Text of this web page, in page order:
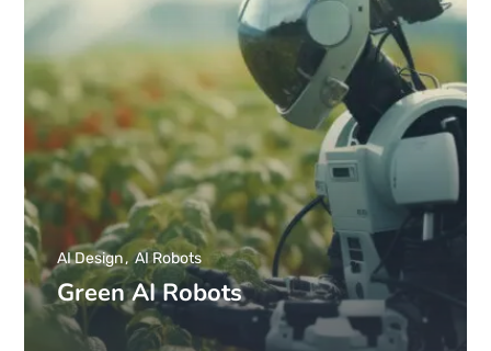
Green AI Robots
AI Design AI Robots